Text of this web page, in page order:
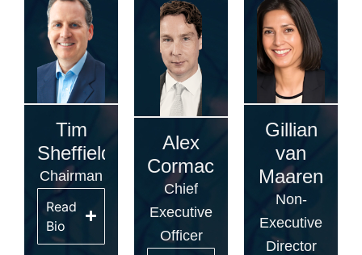
Tim
Sheffield
Chairman
Read
Bio
Alex
Cormack
Chief
Executive
Officer
Gillian
van
Maaren
Non-
Executive
Director